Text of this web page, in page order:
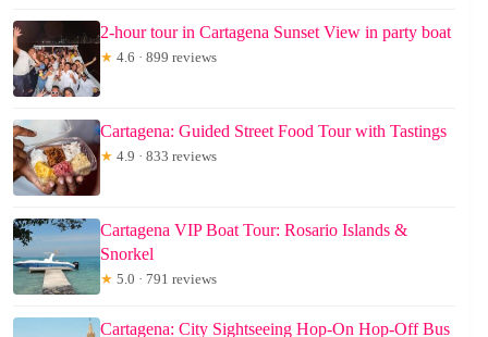
2-hour tour in Cartagena Sunset View in party boat
★ 4.6 · 899 reviews
Cartagena: Guided Street Food Tour with Tastings
★ 4.9 · 833 reviews
Cartagena VIP Boat Tour: Rosario Islands &
Snorkel
★ 5.0 · 791 reviews
Cartagena: City Sightseeing Hop-On Hop-Off Bus